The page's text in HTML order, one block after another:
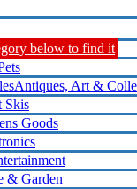
below to find it
Antiques, Art &
Skis
Goods
& Garden